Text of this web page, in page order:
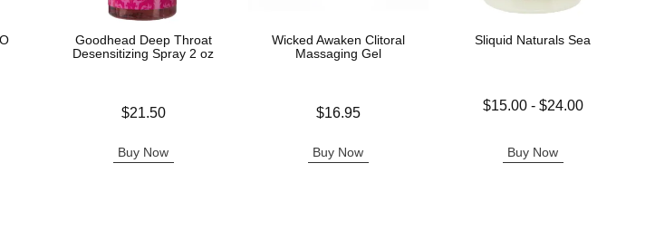
Goodhead Deep Throat
Desensitizing Spray 2 oz
$21.50
Buy Now
Wicked Awaken Clitoral
Massaging Gel
$16.95
Buy Now
Sliquid Naturals Sea
Lowest price is
$15.00- $24.00
Buy Now